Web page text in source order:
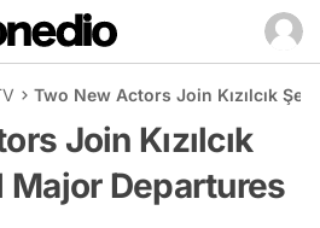
Two New Actors Join Kızılcık
Join Kızılcık
Departures